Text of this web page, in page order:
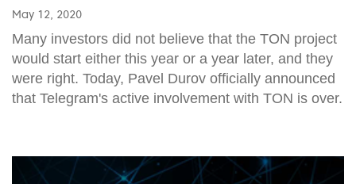
May 12, 2020
Many investors did not believe that the TON project
would start either this year or a year later, and they
were right. Today, Pavel Durov officially announced
that Telegram's active involvement with TON is over.